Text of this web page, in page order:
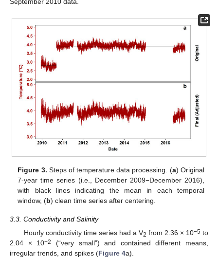
September 2010 data.
Figure 3. Steps of temperature data processing. (a) Original
7-year time series (i.e., December 2009−December 2016),
with black lines indicating the mean in each temporal
window, (b) clean time series after centering.
3.3. Conductivity and Salinity
Hourly conductivity time series had a V2 from 2.36 × 10−5to
2.04 × 10−2
(“very small”) and contained different means,
irregular trends, and spikes (Figure 4a).